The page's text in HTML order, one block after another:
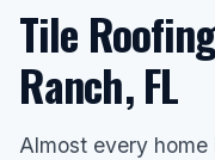
Tile
Ranch, FL
Almost every